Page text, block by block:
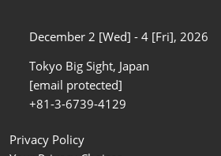
December 2 [Wed] - 4 [Fri], 2026
Tokyo Big Sight, Japan
[email protected]
+81-3-6739-4129
Privacy Policy